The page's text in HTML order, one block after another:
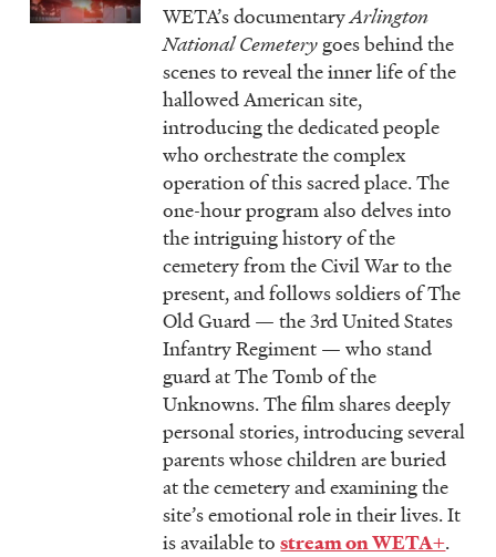
WETA’s documentaryArlington
National Cemetery goes behind the
scenes to reveal the inner life of the
hallowed American site,
introducing the dedicated people
who orchestrate the complex
operation of this sacred place. The
one-hour program also delves into
the intriguing history of the
cemetery from the Civil War to the
present, and follows soldiers of The
Old Guard — the 3rd United States
Infantry Regiment — who stand
guard at The Tomb of the
Unknowns. The film shares deeply
personal stories, introducing several
parents whose children are buried
at the cemetery and examining the
site’s emotional role in their lives. It
is available tostream on WETA+.